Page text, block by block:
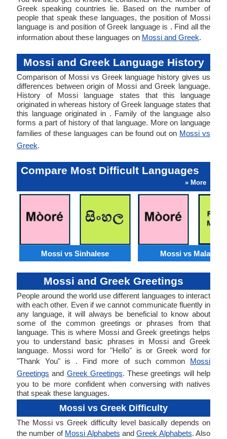
Greek speaking countries lie. Based on the number of
people that speak these languages, the position of Mossi
language is and position of Greek language is . Find all the
information about these languages on Mossi and Greek.
Mossi and Greek Language History
Comparison of Mossi vs Greek language history gives us
differences between origin of Mossi and Greek language.
History of Mossi language states that this language
originated in whereas history of Greek language states that
this language originated in . Family of the language also
forms a part of history of that language. More on language
families of these languages can be found out on Mossi vs
Greek.
Compare Most Difficult Languages
» More
Mossi vs Sinhalese Mossi vs Malagasy
Mossi and Greek Greetings
People around the world use different languages to interact
with each other. Even if we cannot communicate fluently in
any language, it will always be beneficial to know about
some of the common greetings or phrases from that
language. This is where Mossi and Greek greetings helps
you to understand basic phrases in Mossi and Greek
language. Mossi word for "Hello" is or Greek word for
"Thank You" is . Find more of such common Mossi
Greetings and Greek Greetings. These greetings will help
you to be more confident when conversing with natives
that speak these languages.
Mossi vs Greek Difficulty
The Mossi vs Greek difficulty level basically depends on
the number of Mossi Alphabets andGreek Alphabets. Also